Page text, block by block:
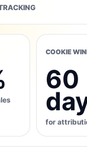
COOKIE
60
for